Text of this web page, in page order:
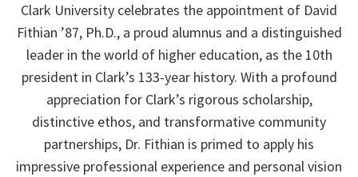
Clark University celebrates the appointment of David
Fithian ’87, Ph.D., a proud alumnus and a distinguished
leader in the world of higher education, as the 10th
president in Clark’s 133-year history. With a profound
appreciation for Clark’s rigorous scholarship,
distinctive ethos, and transformative community
partnerships, Dr. Fithian is primed to apply his
impressive professional experience and personal vision